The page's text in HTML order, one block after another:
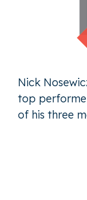
Nick
top
of his three